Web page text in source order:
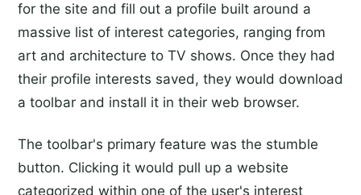
for the site and fill out a profile built around a
massive list of interest categories, ranging from
art and architecture to TV shows. Once they had
their profile interests saved, they would download
a toolbar and install it in their web browser.
The toolbar's primary feature was the stumble
button. Clicking it would pull up a website
categorized within one of the user's interest